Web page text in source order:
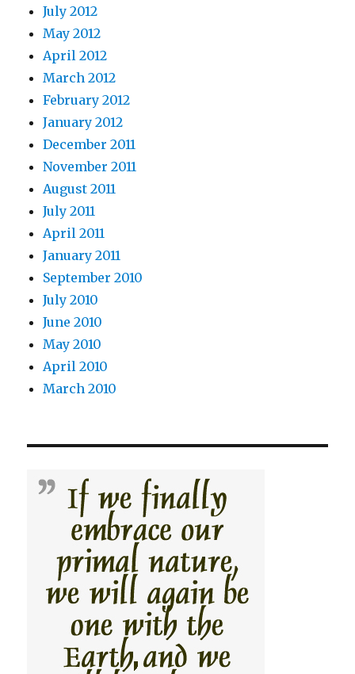
July 2012
May 2012
April 2012
March 2012
February 2012
January 2012
December 2011
November 2011
August 2011
July 2011
April 2011
January 2011
September 2010
July 2010
June 2010
May 2010
April 2010
March 2010